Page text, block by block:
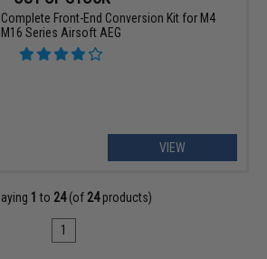
Complete Front-End Conversion Kit for M4
M16 Series Airsoft AEG
VIEW
1 to 24(of 24products)
1